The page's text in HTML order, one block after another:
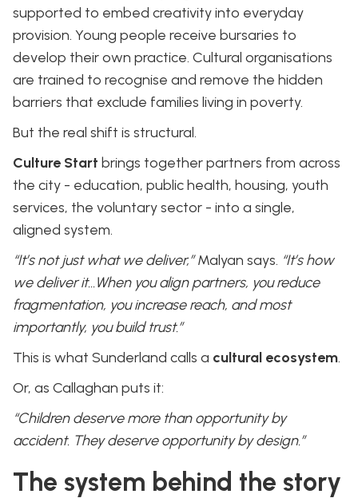
supported to embed creativity into everyday
provision. Young people receive bursaries to
develop their own practice. Cultural organisations
are trained to recognise and remove the hidden
barriers that exclude families living in poverty.
But the real shift is structural.
Culture Start brings together partners from across
the city - education, public health, housing, youth
services, the voluntary sector - into a single,
aligned system.
“It’s not just what we deliver,”Malyan says. “It’s how
we deliver it…When you align partners, you reduce
fragmentation, you increase reach, and most
importantly, you build trust.”
This is what Sunderland calls a cultural ecosystem.
Or, as Callaghan puts it:
“Children deserve more than opportunity by
accident. They deserve opportunity by design.”
The system behind the story